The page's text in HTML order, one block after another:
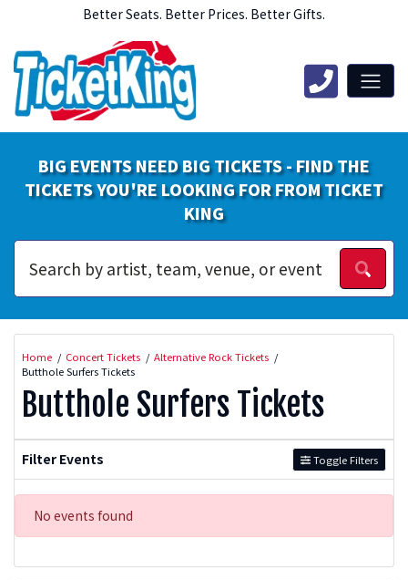
Better Seats. Better Prices. Better Gifts.
BIG EVENTS NEED BIG TICKETS - FIND THE
TICKETS YOU'RE LOOKING FOR FROM TICKET
KING
Home Concert Tickets
Alternative Rock Tickets
Butthole Surfers Tickets
Butthole Surfers Tickets
Filter Events Toggle Filters
No events found